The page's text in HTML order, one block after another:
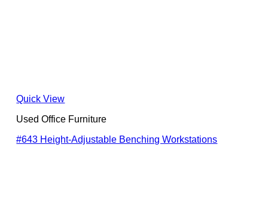
Quick View
Used Office Furniture
#643 Height-Adjustable Benching Workstations